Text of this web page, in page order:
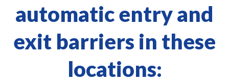
automatic entry and
exit barriers in these
locations: